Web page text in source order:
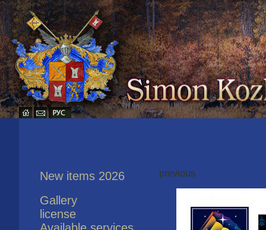
New items 2026
Gallery
license
previous